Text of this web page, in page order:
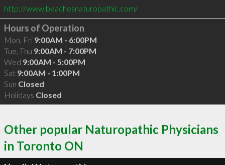
http://www.beachesnaturopathic.com/
Hours of Operation
Mon, Fri 9:00AM - 6:00PM
Tue, Thu 9:00AM - 7:00PM
Wed 9:00AM - 5:00PM
Sat 9:00AM - 1:00PM
Sun Closed
Holidays Closed
Other popular Naturopathic Physicians
in Toronto ON